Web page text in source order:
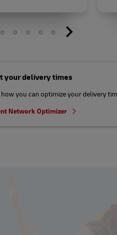
your delivery times
you can optimize your delivery
Network Optimizer